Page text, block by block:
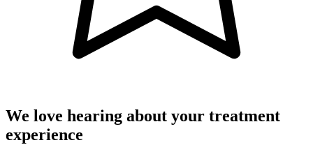
We love hearing about your treatment
experience